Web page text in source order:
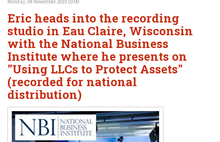
Monday, 04 November 2019 19:00
Eric heads into the recording
studio in Eau Claire, Wisconsin
with the National Business
Institute where he presents on
"Using LLCs to Protect Assets"
(recorded for national
distribution)